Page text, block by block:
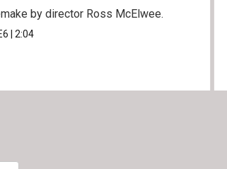
by director Ross McElwee.
2:04